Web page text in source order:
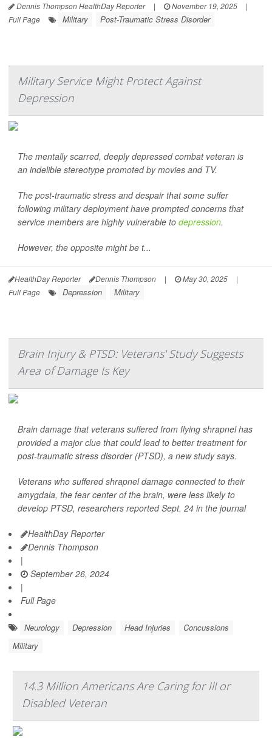
Dennis Thompson HealthDay Reporter | November 19, 2025
|
Full Page
Military Post-Traumatic Stress Disorder
Military Service Might Protect Against
Depression
The mentally scarred, deeply depressed combat veteran is
an indelible stereotype promoted by movies and TV.
The post-traumatic stress and despair that some suffer
following military deployment have prompted concerns that
service members are highly vulnerable to depression.
However, the opposite might be t...
HealthDay Reporter Dennis Thompson | May 30, 2025
|
Full Page
Depression Military
Brain Injury & PTSD: Veterans' Study Suggests
Area of Damage Is Key
Brain damage that veterans suffered from flying shrapnel has
provided a major clue that could lead to better treatment for
post-traumatic stress disorder (PTSD), a new study says.
Veterans who suffered shrapnel damage connected to their
amygdala, the fear center of the brain, were less likely to
develop PTSD, researchers reported Sept. 24 in the journal
HealthDay Reporter
Dennis Thompson
|
September 26, 2024
|
Full Page
Neurology Depression Head Injuries
Concussions
Military
14.3 Million Americans Are Caring for Ill or
Disabled Veteran